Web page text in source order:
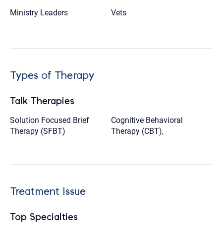
Ministry Leaders Vets
Types of Therapy
Talk Therapies
Solution Focused Brief
Therapy (SFBT)
Cognitive Behavioral
Therapy (CBT),
Treatment Issue
Top Specialties